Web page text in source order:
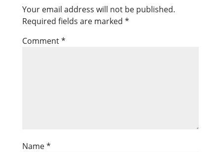
Your email address will not be published.
Required fields are marked *
Comment*
Name*